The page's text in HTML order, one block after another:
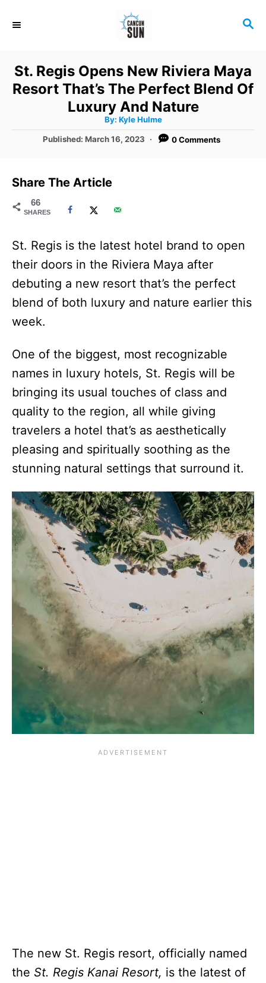
S
C
H
St. Regis Opens New Riviera Maya
Resort That’s The Perfect Blend Of
Luxury And Nature
By: A
t
h
Kyle Hulme
P
e
o
Published: March 16, 2023 0 Comments
Share The Article
66
SHARES
St. Regis is the latest hotel brand to open
their doors in the Riviera Maya after
debuting a new resort that’s the perfect
blend of both luxury and nature earlier this
week.
One of the biggest, most recognizable
names in luxury hotels, St. Regis will be
bringing its usual touches of class and
quality to the region, all while giving
travelers a hotel that’s as aesthetically
pleasing and spiritually soothing as the
stunning natural settings that surround it.
The new St. Regis resort, officially named
the St. Regis Kanai Resort, is the latest of